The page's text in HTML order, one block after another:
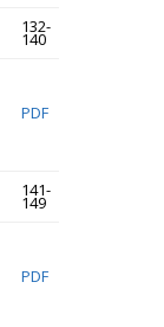
132-
140
PDF
141-
149
PDF